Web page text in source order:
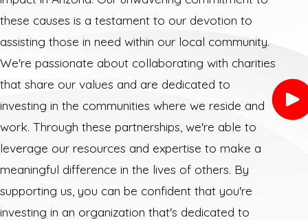
these causes is a testament to our devotion to
assisting those in need within our local community.
We're passionate about collaborating with charities
that share our values and are dedicated to
investing in the communities where we reside and
work. Through these partnerships, we're able to
leverage our resources and expertise to make a
meaningful difference in the lives of others. By
supporting us, you can be confident that you're
investing in an organization that's dedicated to